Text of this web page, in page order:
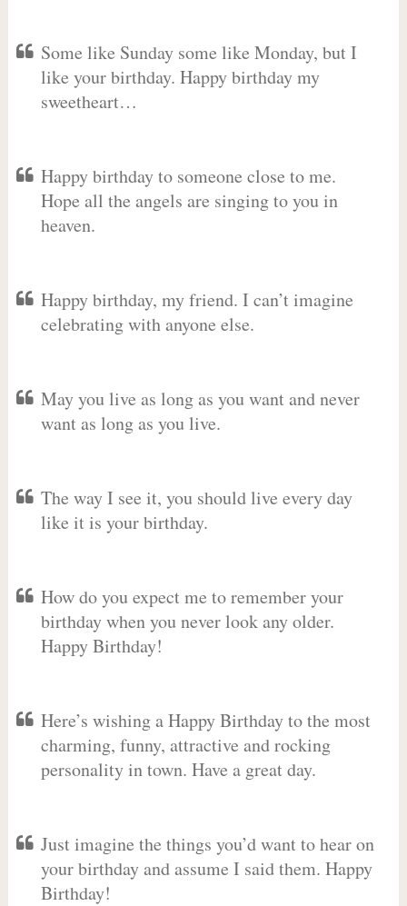
Some like Sunday some like Monday, but I
like your birthday. Happy birthday my
sweetheart…
Happy birthday to someone close to me.
Hope all the angels are singing to you in
heaven.
Happy birthday, my friend. I can’t imagine
celebrating with anyone else.
May you live as long as you want and never
want as long as you live.
The way I see it, you should live every day
like it is your birthday.
How do you expect me to remember your
birthday when you never look any older.
Happy Birthday!
Here’s wishing a Happy Birthday to the most
charming, funny, attractive and rocking
personality in town. Have a great day.
Just imagine the things you’d want to hear on
your birthday and assume I said them. Happy
Birthday!